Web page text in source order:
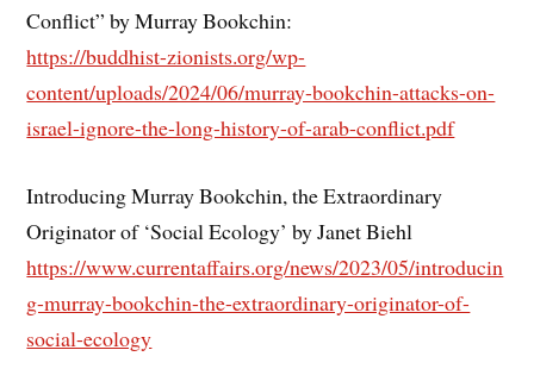
Conflict” by Murray Bookchin:
https://buddhist-zionists.org/wp-
content/uploads/2024/06/murray-bookchin-attacks-on-
israel-ignore-the-long-history-of-arab-conflict.pdf
Introducing Murray Bookchin, the Extraordinary
Originator of ‘Social Ecology’ by Janet Biehl
https://www.currentaffairs.org/news/2023/05/introducin
g-murray-bookchin-the-extraordinary-originator-of-
social-ecology